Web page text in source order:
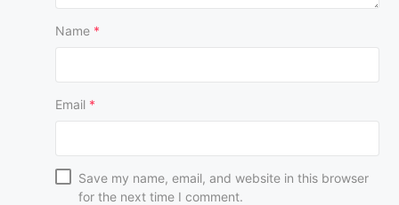
Name *
Email *
Save my name, email, and website in this browser
for the next time I comment.